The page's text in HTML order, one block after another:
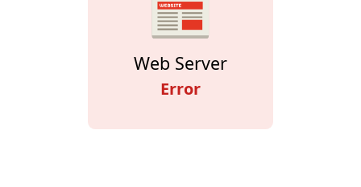
Web Server
Error